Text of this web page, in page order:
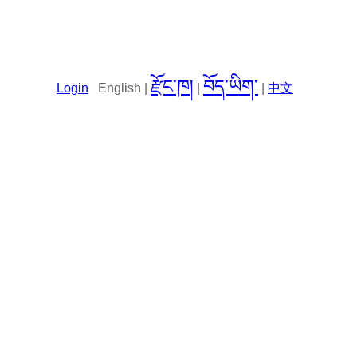
Login English | རྫོང་ཁ། བོད་ཡིག་ 中文